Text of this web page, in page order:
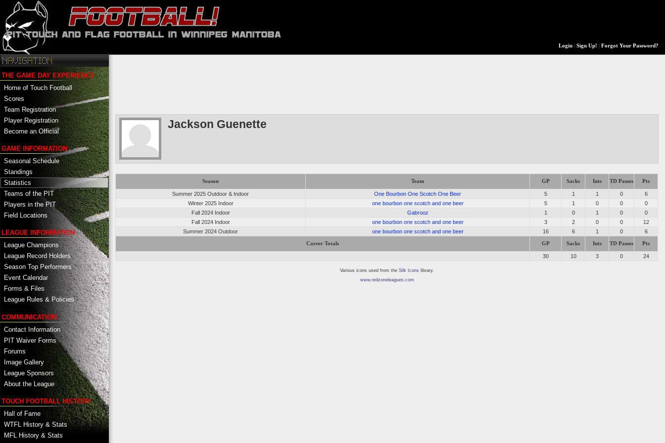
Login| Sign Up! Forgot Your Password?
THE GAME DAY EXPERIENCE
Home of Touch Football
Scores
Team Registration
Player Registration
Become an Official
GAME INFORMATION
Seasonal Schedule
Standings
Statistics
Teams of the PIT
Players in the PIT
Field Locations
LEAGUE INFORMATION
League Champions
League Record Holders
Season Top Performers
Event Calendar
Forms & Files
League Rules & Policies
COMMUNICATION
Contact Information
PIT Waiver Forms
Forums
Image Gallery
League Sponsors
About the League
TOUCH FOOTBALL HISTORY
Hall of Fame
WTFL History & Stats
MFL History & Stats
Jackson Guenette
Season Team GP Sacks Ints TD Passes Pts
Summer 2025 Outdoor & Indoor One Bourbon One Scotch One Beer 5 1 1 0
6
Winter 2025 Indoor
one bourbon one scotch and one beer 5 1 0 0
0
Fall 2024 Indoor
Gabrooz 1 0 1 0
0
Fall 2024 Indoor
one bourbon one scotch and one beer 3 2 0 0
12
Summer 2024 Outdoor
one bourbon one scotch and one beer 16 6 1 0 6
Career Totals GP Sacks Ints TD Passes Pts
30 10 3 0 24
Various icons used from the Silk Icons library.
www.redzoneleagues.com